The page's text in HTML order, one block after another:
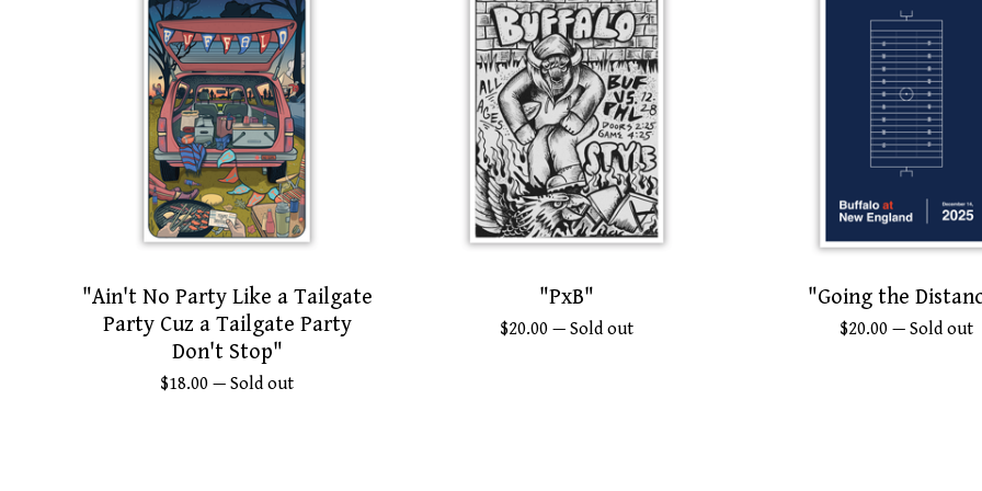
"Ain't No Party Like a Tailgate
Party Cuz a Tailgate Party
Don't Stop"
$18.00 — Sold out
"PxB"
$20.00 — Sold out
"Going the
$20.00 — Sold out